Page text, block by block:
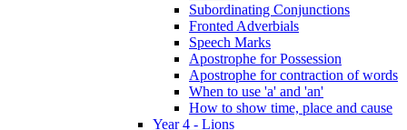
Subordinating Conjunctions
Fronted Adverbials
Speech Marks
Apostrophe for Possession
Apostrophe for contraction of words
When to use 'a' and 'an'
How to show time, place and cause
Year 4 - Lions